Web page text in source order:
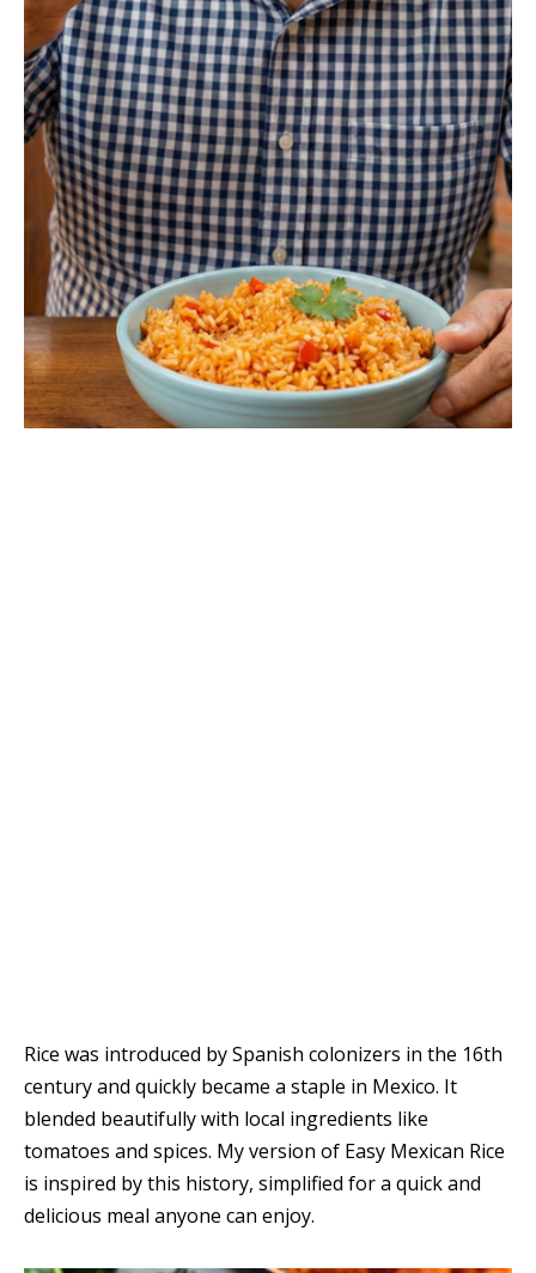
Rice was introduced by Spanish colonizers in the 16th
century and quickly became a staple in Mexico. It
blended beautifully with local ingredients like
tomatoes and spices. My version of Easy Mexican Rice
is inspired by this history, simplified for a quick and
delicious meal anyone can enjoy.